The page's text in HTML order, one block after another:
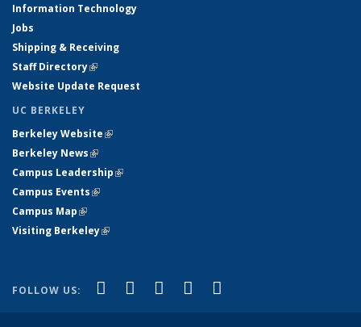
Information Technology
Jobs
Shipping & Receiving
Staff Directory(link is external)
Website Update Request
UC BERKELEY
Berkeley Website(link is external)
Berkeley News(link is external)
Campus Leadership(link is external)
Campus Events(link is external)
Campus Map(link is external)
Visiting Berkeley(link is external)
FOLLOW US: Facebook
(link is external)
X (formerly Twitter)
(link is external)
LinkedIn
(link is external)
YouTube
(link is external)